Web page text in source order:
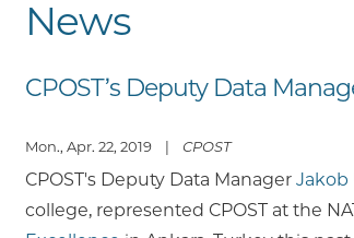
News
CPOST’s Deputy Data
Mon., Apr. 22, 2019 | CPOST
CPOST's Deputy Data Manager Jakob
college, represented CPOST at the